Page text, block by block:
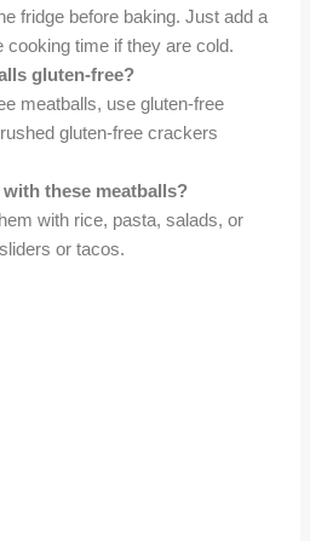
fridge before baking. Just add a
cooking time if they are cold.
gluten-free?
meatballs, use gluten-free
gluten-free crackers
with these meatballs?
with rice, pasta, salads, or
or tacos.